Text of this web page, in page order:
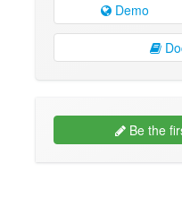
Demo
Be the